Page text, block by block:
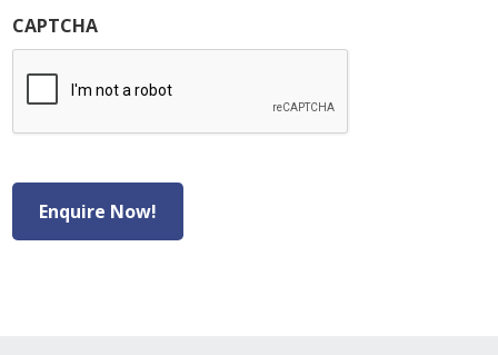
CAPTCHA
Enquire Now!